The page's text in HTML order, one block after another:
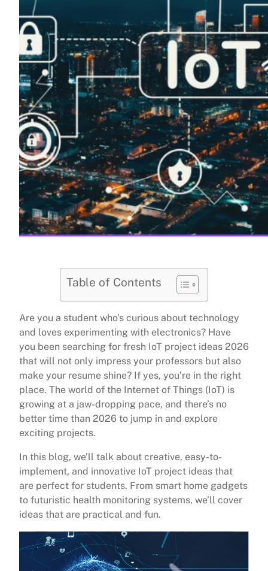
Table of Contents
Are you a student who’s curious about technology
and loves experimenting with electronics? Have
you been searching for fresh IoT project ideas 2026
that will not only impress your professors but also
make your resume shine? If yes, you’re in the right
place. The world of the Internet of Things (IoT) is
growing at a jaw-dropping pace, and there’s no
better time than 2026 to jump in and explore
exciting projects.
In this blog, we’ll talk about creative, easy-to-
implement, and innovative IoT project ideas that
are perfect for students. From smart home gadgets
to futuristic health monitoring systems, we’ll cover
ideas that are practical and fun.